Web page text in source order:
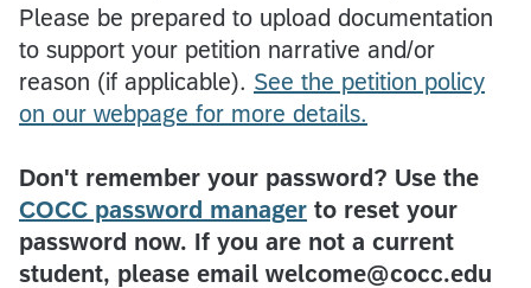
Please be prepared to upload documentation
to support your petition narrative and/or
reason (if applicable). See the petition policy
on our webpage for more details.
Don't remember your password? Use the
COCC password manager to reset your
password now. If you are not a current
student, please email welcome@cocc.edu